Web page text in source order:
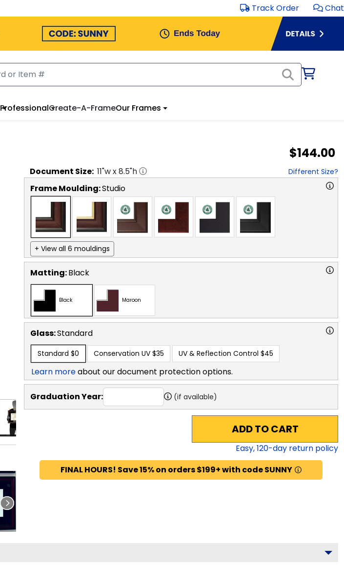
Track Order Chat
ProfessionalCreate-A-FrameOur Frames
$144.00
Document Size: 11"w x8.5"h Different Size?
Frame Moulding:Studio
+ View all 6 mouldings
Matting:Black
Black Maroon
Glass:Standard
Standard $0 Conservation UV $35 UV & Reflection Control $45
Learn moreabout our document protection options.
Graduation Year: (if available)
ADD TO CART
Easy,120-day return policy
FINAL HOURS! Save 15% on orders $199+ with code SUNNY